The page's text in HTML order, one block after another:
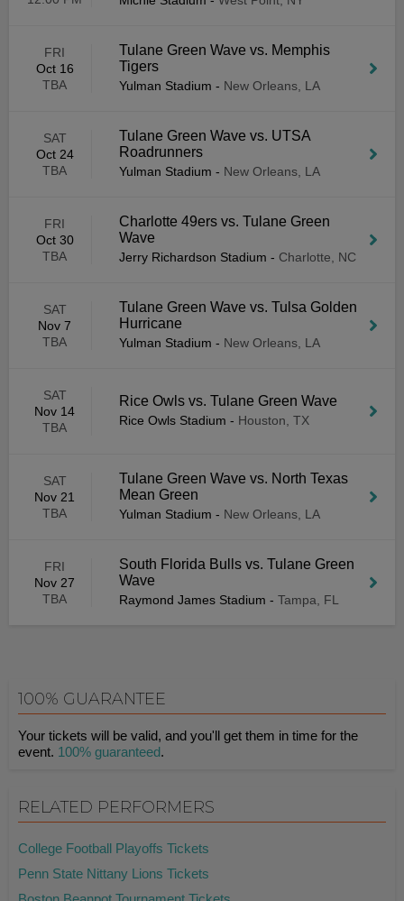
FRI
Oct 16
TBA
Tulane Green Wave vs. Memphis
Tigers
Yulman Stadium - New Orleans, LA
SAT
Oct 24
TBA
Tulane Green Wave vs. UTSA
Roadrunners
Yulman Stadium - New Orleans, LA
FRI
Oct 30
TBA
Charlotte 49ers vs. Tulane Green
Wave
Jerry Richardson Stadium - Charlotte, NC
SAT
Nov 7
TBA
Tulane Green Wave vs. Tulsa Golden
Hurricane
Yulman Stadium - New Orleans, LA
SAT
Nov 14
TBA
Rice Owls vs. Tulane Green Wave
Rice Owls Stadium - Houston, TX
SAT
Nov 21
TBA
Tulane Green Wave vs. North Texas
Mean Green
Yulman Stadium - New Orleans, LA
FRI
Nov 27
TBA
South Florida Bulls vs. Tulane Green
Wave
Raymond James Stadium - Tampa, FL
100% GUARANTEE
Your tickets will be valid, and you'll get them in time for the
event. 100% guaranteed.
RELATED PERFORMERS
College Football Playoffs Tickets
Penn State Nittany Lions Tickets